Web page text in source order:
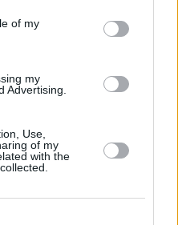
of my
my
Advertising.
Use,
of my
with the
Eilish in
star Jack Gleeson to
series